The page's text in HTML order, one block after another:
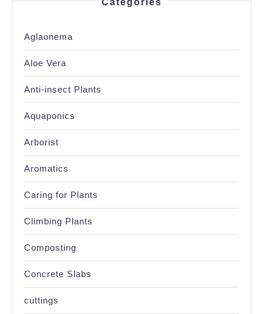
Categories
Aglaonema
Aloe Vera
Anti-insect Plants
Aquaponics
Arborist
Aromatics
Caring for Plants
Climbing Plants
Composting
Concrete Slabs
cuttings